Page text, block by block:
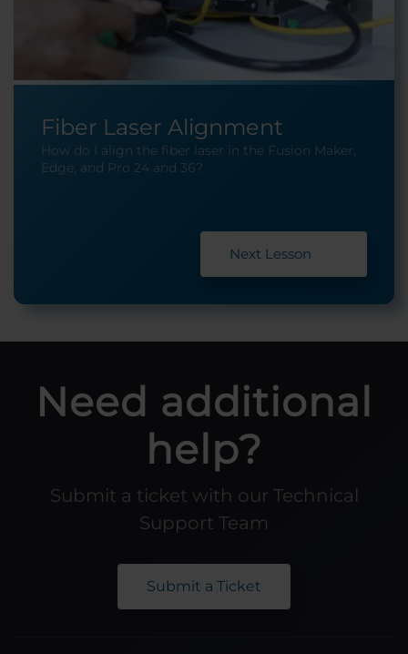
Fiber Laser Alignment
How do I align the fiber laser in the Fusion Maker,
Edge, and Pro 24 and 36?
Next Lesson
Need additional
help?
Submit a ticket with our Technical
Support Team
Submit a Ticket